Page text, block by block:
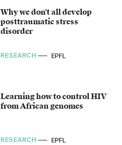
Why we don't all develop
posttraumatic stress
disorder
RESEARCH EPFL
Learning how to control HIV
from African genomes
RESEARCH EPFL